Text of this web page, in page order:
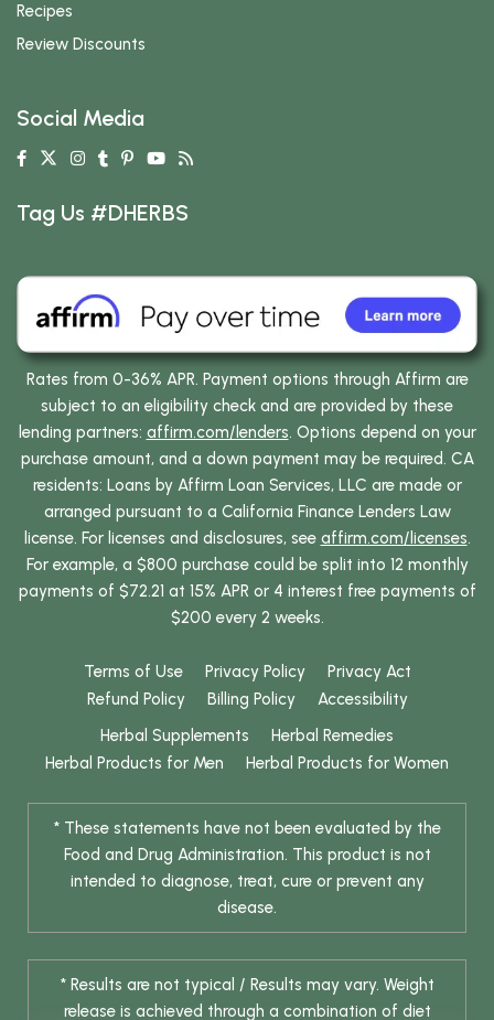
Recipes
Review Discounts
Social Media
Tag Us #DHERBS
Rates from 0-36% APR. Payment options through Affirm are
subject to an eligibility check and are provided by these
lending partners: affirm.com/lenders. Options depend on your
purchase amount, and a down payment may be required. CA
residents: Loans by Affirm Loan Services, LLC are made or
arranged pursuant to a California Finance Lenders Law
license. For licenses and disclosures, see affirm.com/licenses.
For example, a $800 purchase could be split into 12 monthly
payments of $72.21 at 15% APR or 4 interest free payments of
$200 every 2 weeks.
Terms of Use Privacy Policy
Privacy Act
Refund Policy
Billing Policy
Accessibility
Herbal Supplements
Herbal Remedies
Herbal Products for Men
Herbal Products for Women
* These statements have not been evaluated by the
Food and Drug Administration. This product is not
intended to diagnose, treat, cure or prevent any
disease.
* Results are not typical / Results may vary. Weight
release is achieved through a combination of diet